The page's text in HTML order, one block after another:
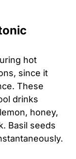
hot
since it
These
drinks
honey,
Basil seeds